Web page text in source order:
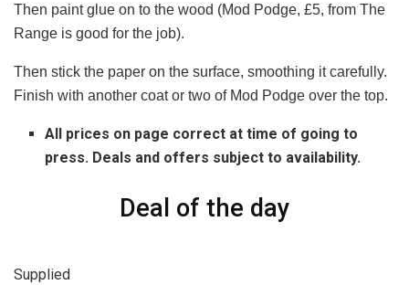
Then paint glue on to the wood (Mod Podge, £5, from The
Range is good for the job).
Then stick the paper on the surface, smoothing it carefully.
Finish with another coat or two of Mod Podge over the top.
All prices on page correct at time of going to
press. Deals and offers subject to availability.
Deal of the day
Supplied